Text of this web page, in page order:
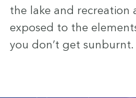
the lake and recre­ation
exposed to the
you don’t get sunburnt.